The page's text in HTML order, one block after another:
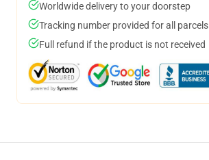
Worldwide delivery to your doorstep
Tracking number provided for all parcels
Full refund if the product is not received